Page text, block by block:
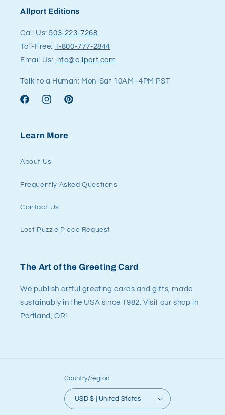
Allport Editions
Call Us:503-223-7268
Toll-Free: 1-800-777-2844
Email Us: info@allport.com
Talk to a Human: Mon-Sat 10AM–4PM PST
FacebookInstagramPinterest
Learn More
About Us
Frequently Asked Questions
Contact Us
Lost Puzzle Piece Request
The Art of the Greeting Card
We publish artful greeting cards and gifts, made
sustainably in the USA since 1982. Visit our shop in
Portland, OR!
Country/region
USD $ | United States